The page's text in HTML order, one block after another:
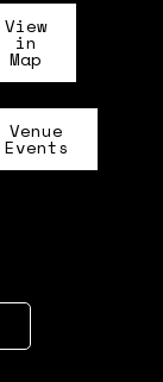
View
in
Map
Venue
Events